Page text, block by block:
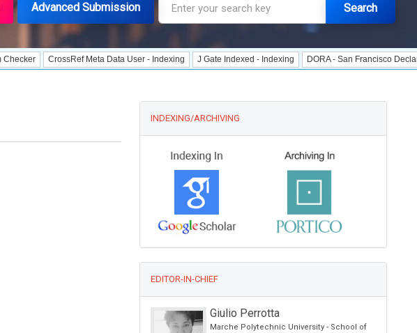
Advanced Submission Search
CrossRef Meta Data User - Indexing J Gate Indexed - Indexing DORA - San Francisco Declaration on
INDEXING/ARCHIVING
EDITOR-IN-CHIEF
Giulio Perrotta
Marche Polytechnic University - School of